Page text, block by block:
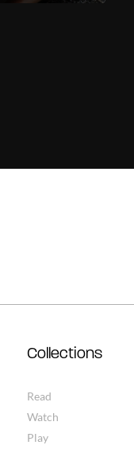
Collections
Read
Watch
Play